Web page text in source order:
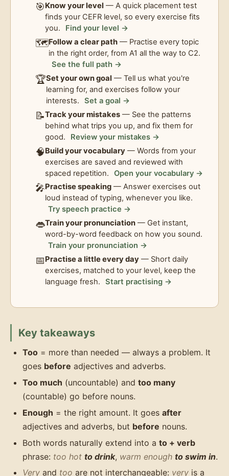
🎯Know your level — A quick placement test
finds your CEFR level, so every exercise fits
you.
Find your level →
🗺️Follow a clear path — Practise every topic
in the right order, from A1 all the way to C2.
See the full path →
🏆Set your own goal — Tell us what you're
learning for, and exercises follow your
interests.
Set a goal →
📝Track your mistakes — See the patterns
behind what trips you up, and fix them for
good.
Review your mistakes →
🧠Build your vocabulary — Words from your
exercises are saved and reviewed with
spaced repetition.
Open your vocabulary →
🎤Practise speaking — Answer exercises out
loud instead of typing, whenever you like.
Try speech practice →
👄Train your pronunciation — Get instant,
word-by-word feedback on how you sound.
Train your pronunciation →
📅Practise a little every day — Short daily
exercises, matched to your level, keep the
language fresh.
Start practising →
Key takeaways
Too = more than needed — always a problem. It
goes before adjectives and adverbs.
Too much (uncountable) and too many
(countable) go before nouns.
Enough = the right amount. It goes after
adjectives and adverbs, but before nouns.
Both words naturally extend into a to + verb
phrase: too hot to drink, warm enough to swim in.
Very and too are not interchangeable: very is a